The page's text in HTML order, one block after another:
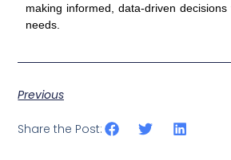
making informed, data-driven
needs.
Previous
Share the Post: